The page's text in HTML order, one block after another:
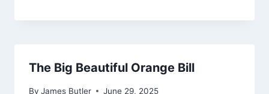
The Big Beautiful Orange Bill
By James Butler June 29, 2025